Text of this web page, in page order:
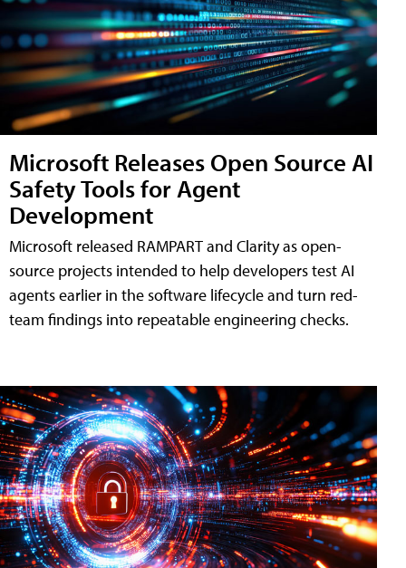
Microsoft Releases Open Source AI
Safety Tools for Agent
Development
Microsoft released RAMPART and Clarity as open-
source projects intended to help developers test AI
agents earlier in the software lifecycle and turn red-
team findings into repeatable engineering checks.